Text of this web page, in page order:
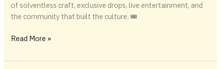
of solventless craft, exclusive drops, live entertainment, and
the community that built the culture. 🎟
HASH
AND
Read More »